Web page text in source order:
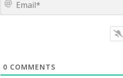
0 COMMENTS